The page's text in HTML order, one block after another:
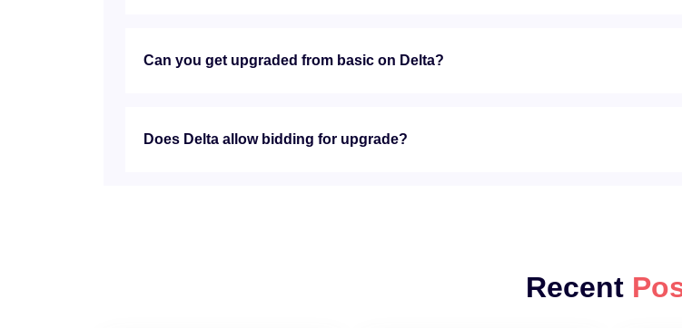
Can you get upgraded from basic on Delta?
Does Delta allow bidding for upgrade?
Recent